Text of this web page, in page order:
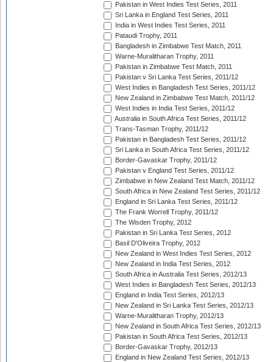
Pakistan in West Indies Test Series, 2011
Sri Lanka in England Test Series, 2011
India in West Indies Test Series, 2011
Pataudi Trophy, 2011
Bangladesh in Zimbabwe Test Match, 2011
Warne-Muralitharan Trophy, 2011
Pakistan in Zimbabwe Test Match, 2011
Pakistan v Sri Lanka Test Series, 2011/12
West Indies in Bangladesh Test Series, 2011/12
New Zealand in Zimbabwe Test Match, 2011/12
West Indies in India Test Series, 2011/12
Australia in South Africa Test Series, 2011/12
Trans-Tasman Trophy, 2011/12
Pakistan in Bangladesh Test Series, 2011/12
Sri Lanka in South Africa Test Series, 2011/12
Border-Gavaskar Trophy, 2011/12
Pakistan v England Test Series, 2011/12
Zimbabwe in New Zealand Test Match, 2011/12
South Africa in New Zealand Test Series, 2011/12
England in Sri Lanka Test Series, 2011/12
The Frank Worrell Trophy, 2011/12
The Wisden Trophy, 2012
Pakistan in Sri Lanka Test Series, 2012
Basil D'Oliveira Trophy, 2012
New Zealand in West Indies Test Series, 2012
New Zealand in India Test Series, 2012
South Africa in Australia Test Series, 2012/13
West Indies in Bangladesh Test Series, 2012/13
England in India Test Series, 2012/13
New Zealand in Sri Lanka Test Series, 2012/13
Warne-Muralitharan Trophy, 2012/13
New Zealand in South Africa Test Series, 2012/13
Pakistan in South Africa Test Series, 2012/13
Border-Gavaskar Trophy, 2012/13
England in New Zealand Test Series, 2012/13